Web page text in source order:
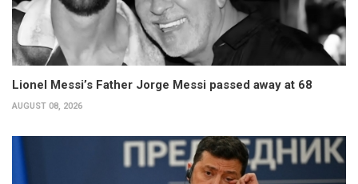
Lionel Messi’s Father Jorge Messi passed away at 68
AUGUST 08, 2026